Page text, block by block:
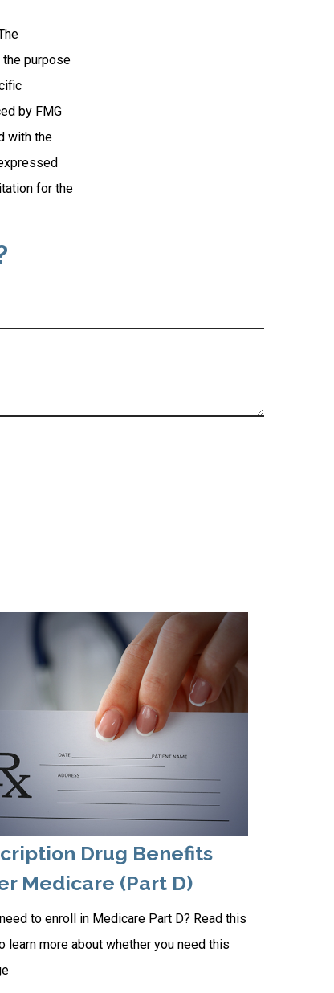
purpose
by FMG
with the
for the
Drug Benefits
Medicare (Part D)
to enroll in Medicare Part D? Read this
learn more about whether you need this